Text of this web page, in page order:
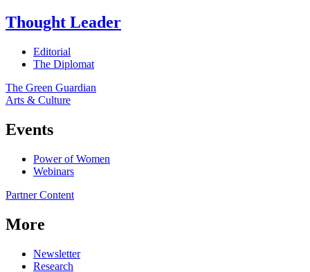
Thought Leader
Editorial
The Diplomat
The Green Guardian
Arts & Culture
Events
Power of Women
Webinars
Partner Content
More
Newsletter
Research